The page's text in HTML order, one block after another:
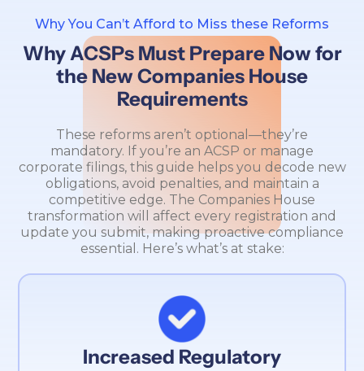
Why You Can’t Afford to Miss these Reforms
Why ACSPs Must Prepare Now for
the New Companies House
Requirements
These reforms aren’t optional—they’re
mandatory. If you’re an ACSP or manage
corporate filings, this guide helps you decode new
obligations, avoid penalties, and maintain a
competitive edge. The Companies House
transformation will affect every registration and
update you submit, making proactive compliance
essential. Here’s what’s at stake:
Increased Regulatory